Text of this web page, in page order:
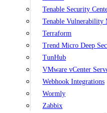
Tenable Security
Tenable Vulnerability
Terraform
Trend Micro Deep
TunHub
VMware vCenter
Webhook Integrations
Wormly
Zabbix